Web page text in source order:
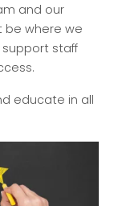
and our
be where we
staff
educate in all